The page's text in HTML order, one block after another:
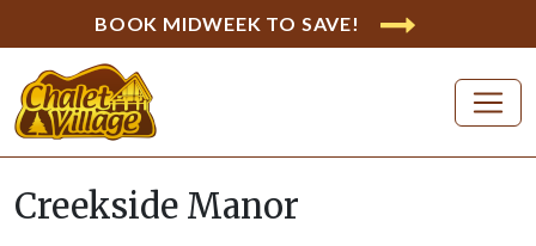
BOOK MIDWEEK TO SAVE!
Creekside Manor